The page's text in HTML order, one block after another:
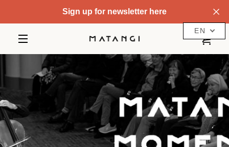
Sign up for newsletter here
EN